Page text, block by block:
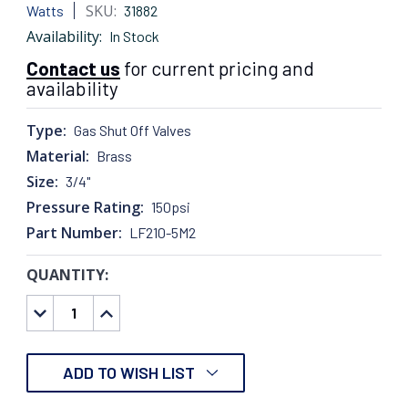
Watts SKU: 31882
Availability: In Stock
Contact us for current pricing and
availability
Type: Gas Shut Off Valves
Material: Brass
Size: 3/4"
Pressure Rating: 150psi
Part Number: LF210-5M2
CURRENT
STOCK:
QUANTITY:
DECREASE
QUANTITY:
INCREASE
QUANTITY:
ADD TO WISH LIST